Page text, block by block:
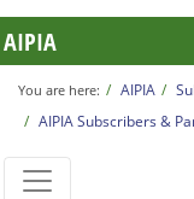
AIPIA
You are here: AIPIA
AIPIA Subscribers &